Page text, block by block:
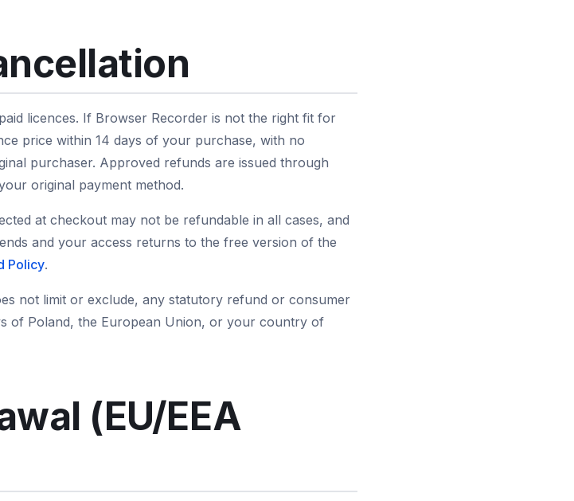
licences. If Browser Recorder is not the right fit for
price within 14 days of your purchase, with no
purchaser. Approved refunds are issued through
original payment method.
at checkout may not be refundable in all cases, and
and your access returns to the free version of the
Policy.
not limit or exclude, any statutory refund or consumer
of Poland, the European Union, or your country of
(EU/EEA